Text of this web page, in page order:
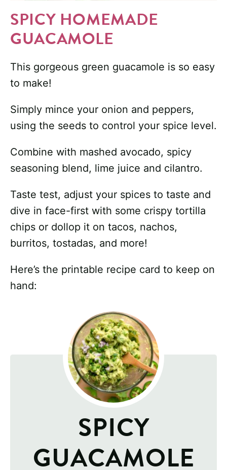
SPICY HOMEMADE
GUACAMOLE
This gorgeous green guacamole is so easy
to make!
Simply mince your onion and peppers,
using the seeds to control your spice level.
Combine with mashed avocado, spicy
seasoning blend, lime juice and cilantro.
Taste test, adjust your spices to taste and
dive in face-first with some crispy tortilla
chips or dollop it on tacos, nachos,
burritos, tostadas, and more!
Here’s the printable recipe card to keep on
hand:
SPICY
GUACAMOLE